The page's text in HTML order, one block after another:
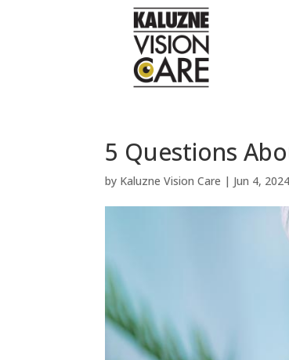
5 Questions
by Kaluzne Vision Care | Jun 4, 2024